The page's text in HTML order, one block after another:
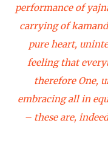
performance of
carrying of
pure heart,
feeling that
therefore One,
embracing all in
– these are,